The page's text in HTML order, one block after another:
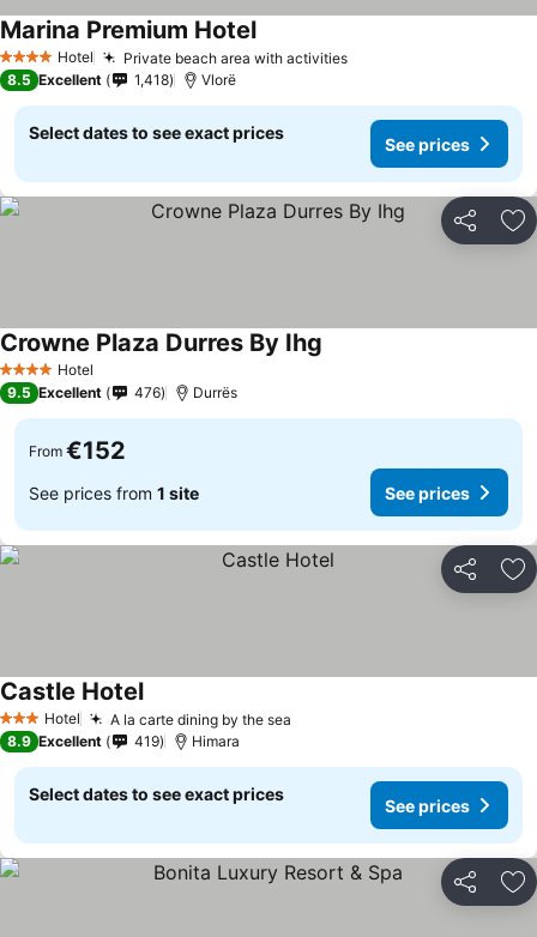
4 Stars Hotel Private beach area with activities
Marina Premium Hotel
8.5 Excellent 1,418 Vlorë
Select dates to see exact prices
See prices
Share
4 Stars Hotel
Crowne Plaza Durres By Ihg
9.5 Excellent 476 Durrës
From €152
See prices from 1 site See prices
Share
3 StarsHotel A la carte dining by the sea
Castle Hotel
8.9 Excellent 419 Himara
Select dates to see exact prices
See prices
Share